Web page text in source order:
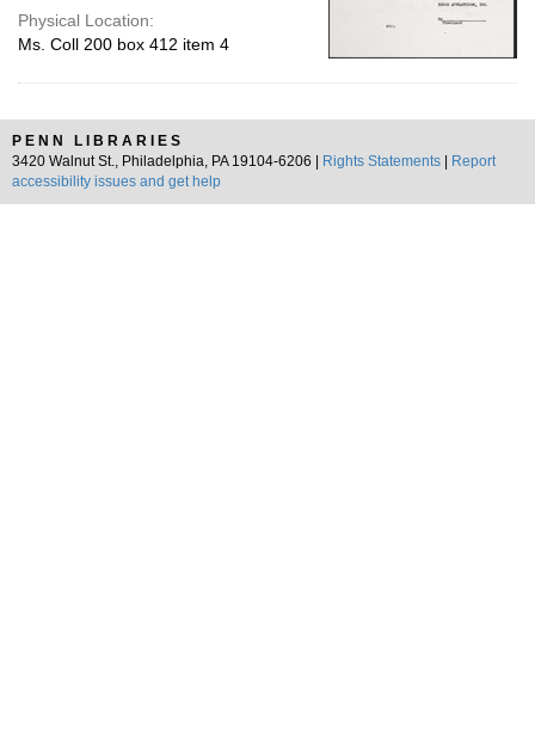
Physical Location:
Ms. Coll 200 box 412 item 4
PENN LIBRARIES
3420 Walnut St., Philadelphia, PA 19104-6206 |
Rights Statements
Report
accessibility issues and get help